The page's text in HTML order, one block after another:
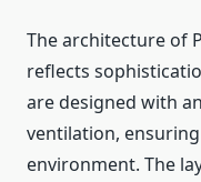
The architecture of
reflects
are designed with
ventilation,
environment. The